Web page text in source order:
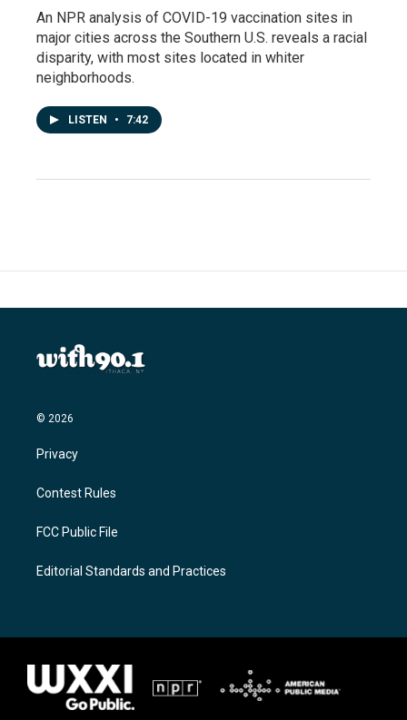
An NPR analysis of COVID-19 vaccination sites in
major cities across the Southern U.S. reveals a racial
disparity, with most sites located in whiter
neighborhoods.
LISTEN • 7:42
© 2026
Privacy
Contest Rules
FCC Public File
Editorial Standards and Practices